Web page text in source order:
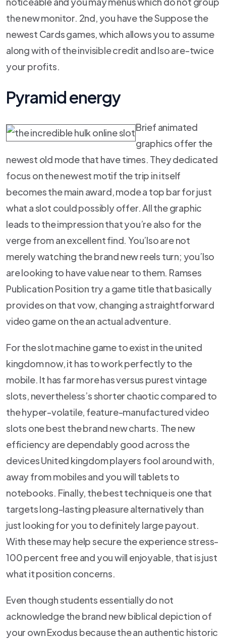
the new monitor. 2nd, you have the Suppose the
newest Cards games, which allows you to assume
along with of the invisible credit and lso are-twice
your profits.
Pyramid energy
Brief animated
graphics offer the
newest old mode that have times. They dedicated
focus on the newest motif the trip in itself
becomes the main award, mode a top bar for just
what a slot could possibly offer. All the graphic
leads to the impression that you’re also for the
verge from an excellent find. You’lso are not
merely watching the brand new reels turn; you’lso
are looking to have value near to them. Ramses
Publication Position try a game title that basically
provides on that vow, changing a straightforward
video game on the an actual adventure.
For the slot machine game to exist in the united
kingdom now, it has to work perfectly to the
mobile. It has far more has versus purest vintage
slots, nevertheless’s shorter chaotic compared to
the hyper-volatile, feature-manufactured video
slots one best the brand new charts. The new
efficiency are dependably good across the
devices United kingdom players fool around with,
away from mobiles and you will tablets to
notebooks. Finally, the best technique is one that
targets long-lasting pleasure alternatively than
just looking for you to definitely large payout.
With these may help secure the experience stress-
100 percent free and you will enjoyable, that is just
what it position concerns.
Even though students essentially do not
acknowledge the brand new biblical depiction of
your own Exodus because the an authentic historic